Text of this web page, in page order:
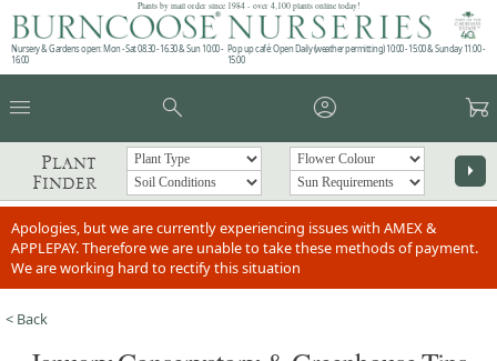
Plants by mail order since 1984 - over 4,100 plants online today!
Nursery & Gardens open: Mon - Sat 08.30 - 16.30 & Sun 10:00 -
16:00
Pop up café: Open Daily (weather permitting) 10:00 - 15:00 & Sunday 11:00 -
15:00
menu search account_circle garden_cart
Plant
Finder
arrow_right
Apologies, but we are currently experiencing issues with AMEX &
APPLEPAY. Therefore we are unable to take these methods of payment.
We are working hard to rectify this situation
< Back